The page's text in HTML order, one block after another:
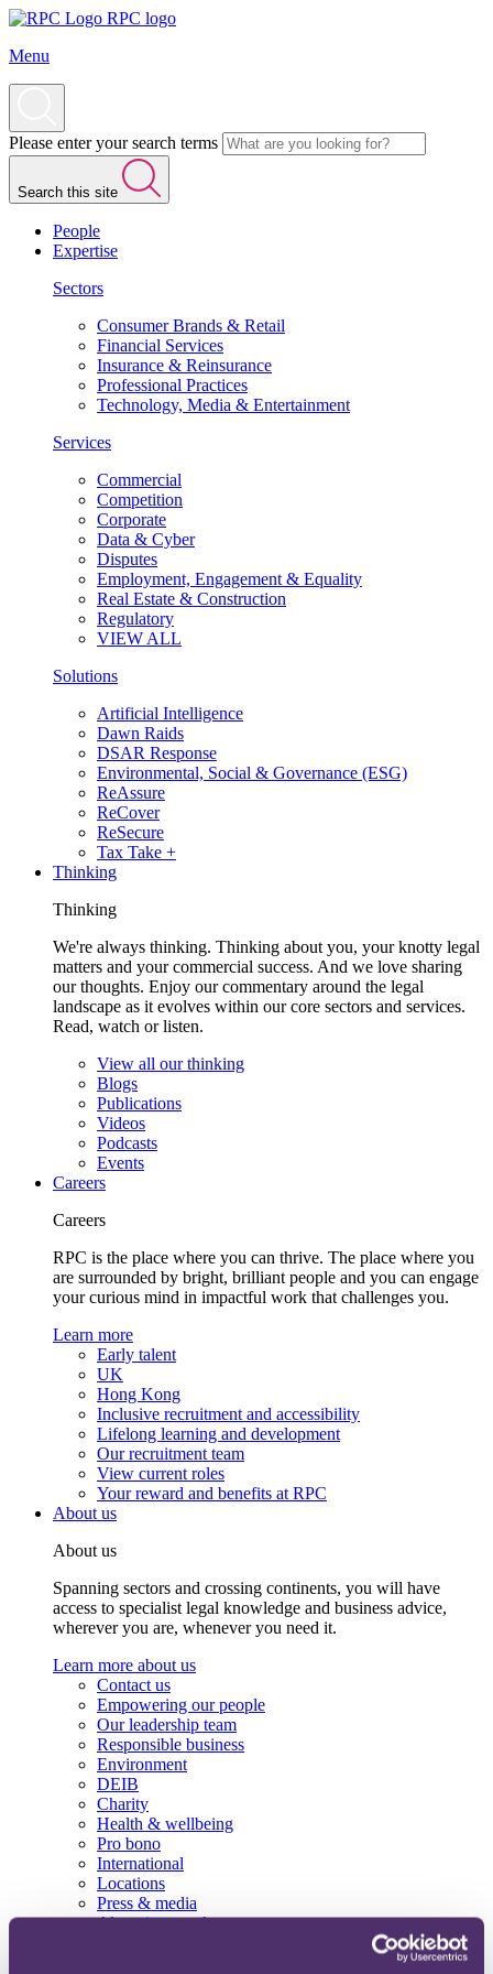
RPC logo
Menu
Please enter your search terms
Search this site
People
Expertise
Sectors
Consumer Brands & Retail
Financial Services
Insurance & Reinsurance
Professional Practices
Technology, Media & Entertainment
Services
Commercial
Competition
Corporate
Data & Cyber
Disputes
Employment, Engagement & Equality
Real Estate & Construction
Regulatory
VIEW ALL
Solutions
Artificial Intelligence
Dawn Raids
DSAR Response
Environmental, Social & Governance (ESG)
ReAssure
ReCover
ReSecure
Tax Take +
Thinking
Thinking
We're always thinking. Thinking about you, your knotty legal
matters and your commercial success. And we love sharing
our thoughts. Enjoy our commentary around the legal
landscape as it evolves within our core sectors and services.
Read, watch or listen.
View all our thinking
Blogs
Publications
Videos
Podcasts
Events
Careers
Careers
RPC is the place where you can thrive. The place where you
are surrounded by bright, brilliant people and you can engage
your curious mind in impactful work that challenges you.
Learn more
Early talent
UK
Hong Kong
Inclusive recruitment and accessibility
Lifelong learning and development
Our recruitment team
View current roles
Your reward and benefits at RPC
About us
About us
Spanning sectors and crossing continents, you will have
access to specialist legal knowledge and business advice,
wherever you are, whenever you need it.
Learn more about us
Contact us
Empowering our people
Our leadership team
Responsible business
Environment
DEIB
Charity
Health & wellbeing
Pro bono
International
Locations
Press & media
Alumni network